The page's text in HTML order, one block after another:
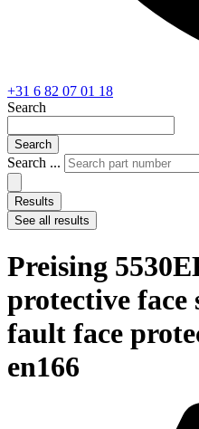
+31 6 82 07 01 18
Search
Search
Search ...
Results
See all results
Preising
protective face
fault face
en166